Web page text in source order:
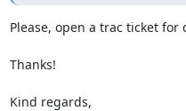
Please, open a trac ticket
Thanks!
Kind regards,